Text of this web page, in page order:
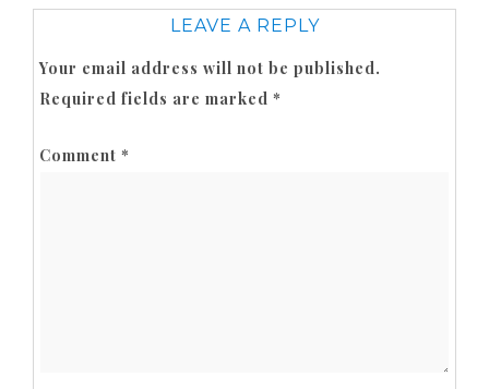
LEAVE A REPLY
Your email address will not be published.
Required fields are marked *
Comment *